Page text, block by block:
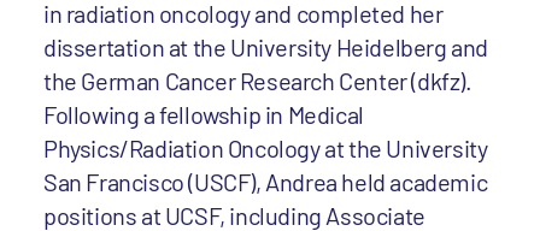
in radiation oncology and completed her
dissertation at the University Heidelberg and
the German Cancer Research Center (dkfz).
Following a fellowship in Medical
Physics/Radiation Oncology at the University
San Francisco (USCF), Andrea held academic
positions at UCSF, including Associate